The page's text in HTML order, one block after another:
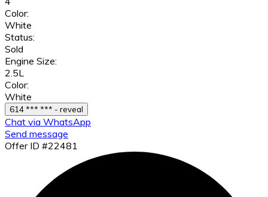
Color:
White
Status:
Sold
Engine Size:
2.5L
Color:
White
614 *** *** - reveal
Chat via WhatsApp
Send message
Offer ID #22481